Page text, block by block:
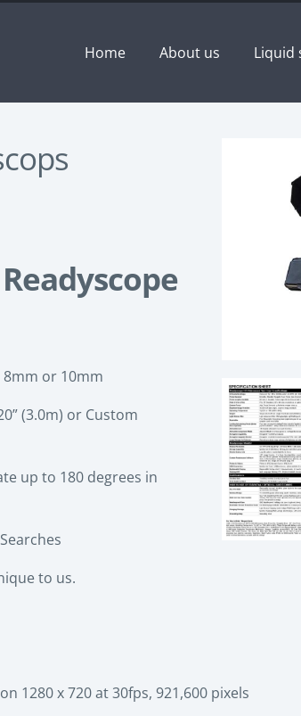
Home About us Liquid
or 10mm
(3.0m) or Custom
up to 180 degrees in
to us.
1280 x 720 at 30fps, 921,600 pixels